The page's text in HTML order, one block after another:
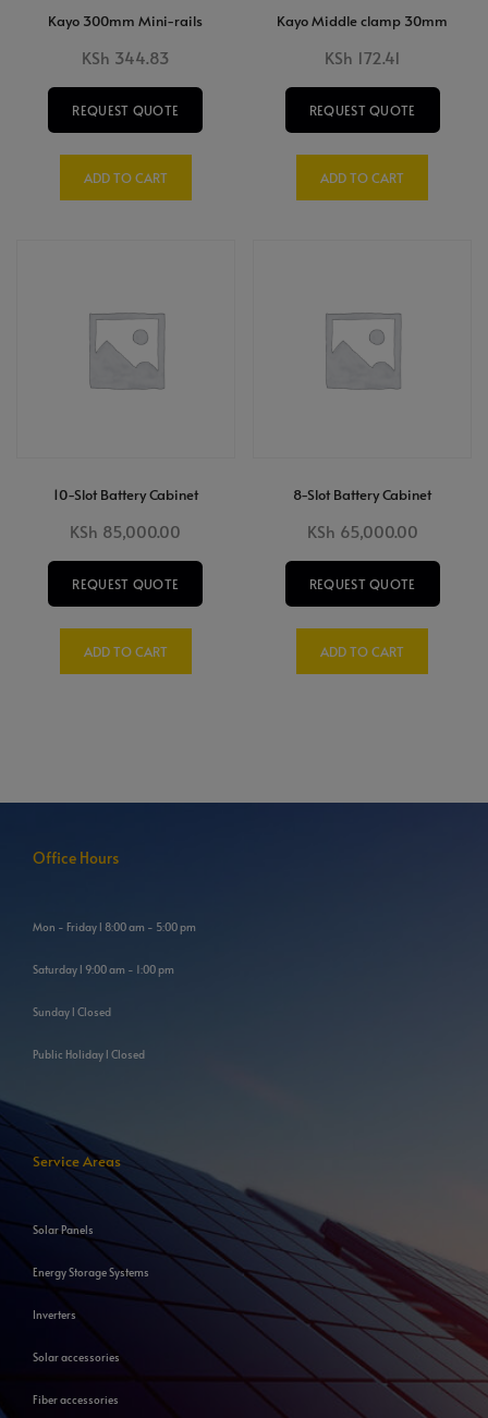
Kayo 300mm Mini-rails
KSh 344.83
REQUEST QUOTE
ADD TO CART
Kayo Middle clamp 30mm
KSh 172.41
REQUEST QUOTE
ADD TO CART
10-Slot Battery Cabinet
KSh 85,000.00
REQUEST QUOTE
ADD TO CART
8-Slot Battery Cabinet
KSh 65,000.00
REQUEST QUOTE
ADD TO CART
Office Hours
Mon - Friday l 8:00 am - 5:00 pm
Saturday l 9:00 am - 1:00 pm
Sunday l Closed
Public Holiday l Closed
Service Areas
Solar Panels
Energy Storage Systems
Inverters
Solar accessories
Fiber accessories